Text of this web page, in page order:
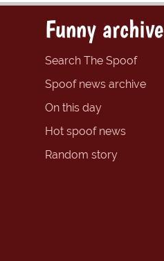
Funny archive
Search The Spoof
Spoof news archive
On this day
Hot spoof news
Random story